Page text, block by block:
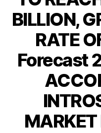
BILLION,
RATE
Forecast
MARKET